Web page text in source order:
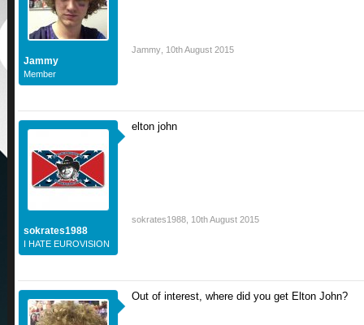
Jammy
Member
Jammy 10th August 2015
sokrates1988
I HATE EUROVISION
elton john
sokrates1988 10th August 2015
Out of interest, where did you get Elton John?